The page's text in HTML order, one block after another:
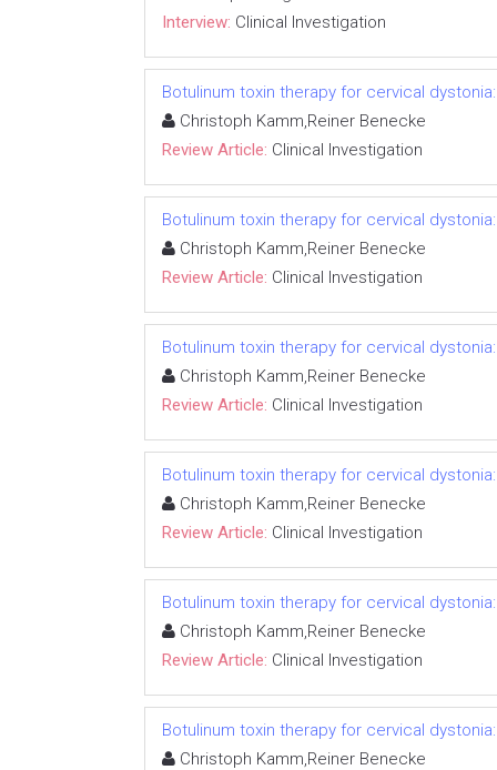
Interview: Clinical Investigation
Botulinum toxin therapy for cervical
Christoph Kamm,Reiner Benecke
Review Article: Clinical Investigation
Botulinum toxin therapy for cervical
Christoph Kamm,Reiner Benecke
Review Article: Clinical Investigation
Botulinum toxin therapy for cervical
Christoph Kamm,Reiner Benecke
Review Article: Clinical Investigation
Botulinum toxin therapy for cervical
Christoph Kamm,Reiner Benecke
Review Article: Clinical Investigation
Botulinum toxin therapy for cervical
Christoph Kamm,Reiner Benecke
Review Article: Clinical Investigation
Botulinum toxin therapy for cervical
Christoph Kamm,Reiner Benecke